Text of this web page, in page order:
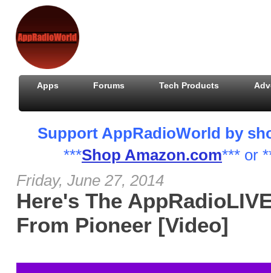
Apps Forums Tech Products
Support AppRadioWorld by
***Shop Amazon.com*** or
Friday, June 27, 2014
Here's The
From Pioneer [Video]